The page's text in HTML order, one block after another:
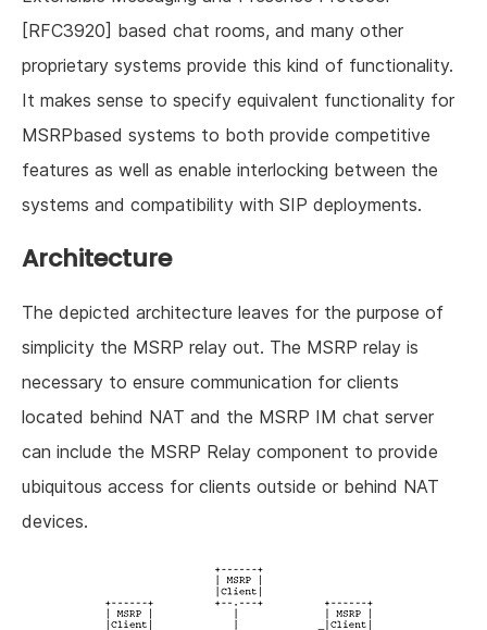
[RFC3920] based chat rooms, and many other
proprietary systems provide this kind of functionality.
It makes sense to specify equivalent functionality for
MSRPbased systems to both provide competitive
features as well as enable interlocking between the
systems and compatibility with SIP deployments.
Architecture
The depicted architecture leaves for the purpose of
simplicity the MSRP relay out. The MSRP relay is
necessary to ensure communication for clients
located behind NAT and the MSRP IM chat server
can include the MSRP Relay component to provide
ubiquitous access for clients outside or behind NAT
devices.